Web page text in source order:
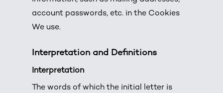
account passwords, etc. in the Cookies
We use.
Interpretation and Definitions
Interpretation
The words of which the initial letter is